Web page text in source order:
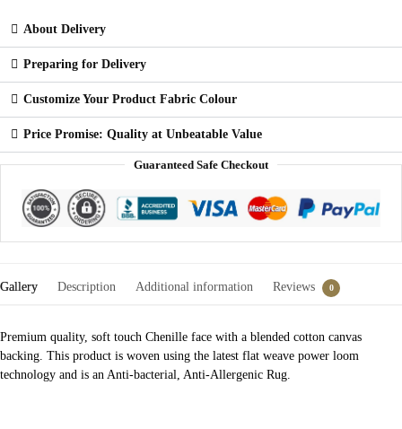
About Delivery
Preparing for Delivery
Customize Your Product Fabric Colour
Price Promise: Quality at Unbeatable Value
Guaranteed Safe Checkout
Gallery Description Additional information Reviews 0
Premium quality, soft touch Chenille face with a blended cotton canvas
backing. This product is woven using the latest flat weave power loom
technology and is an Anti-bacterial, Anti-Allergenic Rug.